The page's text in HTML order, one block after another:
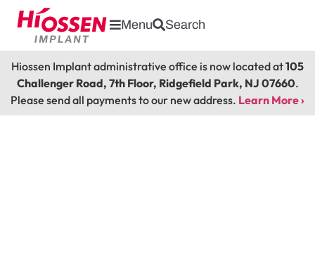
Menu Search
Hiossen Implant administrative office is now located at105
Challenger Road, 7th Floor, Ridgefield Park, NJ 07660.
Please send all payments to our new address. Learn More ›